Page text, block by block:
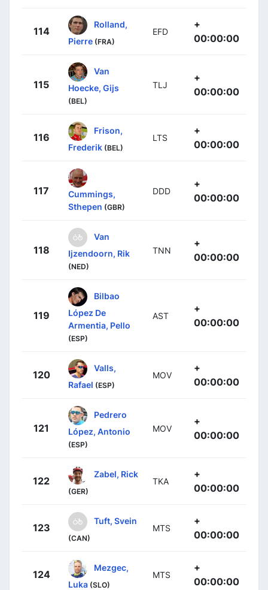
114
Rolland,
Pierre (FRA)
EFD
+
00:00:00
115
Van
Hoecke, Gijs
(BEL)
TLJ
+
00:00:00
116
Frison,
Frederik (BEL)
LTS
+
00:00:00
117
Cummings,
Sthepen (GBR)
DDD
+
00:00:00
118
Van
Ijzendoorn, Rik
(NED)
TNN
+
00:00:00
119
Bilbao
López De
Armentia, Pello
(ESP)
AST
+
00:00:00
120
Valls,
Rafael (ESP)
MOV
+
00:00:00
121
Pedrero
López, Antonio
(ESP)
MOV
+
00:00:00
122
Zabel, Rick
(GER)
TKA
+
00:00:00
123
Tuft, Svein
(CAN)
MTS
+
00:00:00
124
Mezgec,
Luka (SLO)
MTS
+
00:00:00